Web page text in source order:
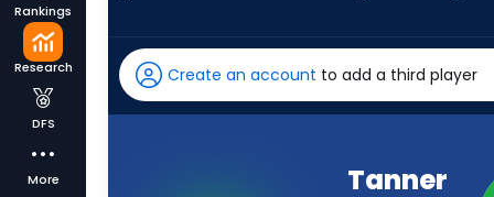
Rankings
Research
DFS
More
has
100
percent
Create an account to add a third player
Tanner